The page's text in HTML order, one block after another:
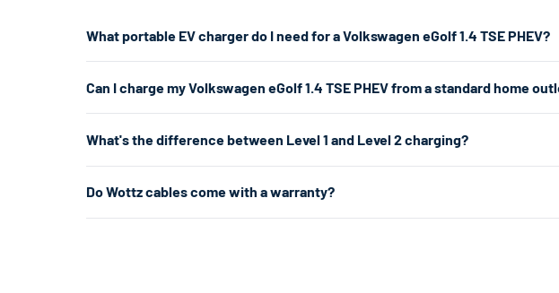
What portable EV charger do I need for a Volkswagen eGolf 1.4 TSE PHEV?
about 7.7kW. If you don't have a 240V outlet, a Level 1 charger works from any
Can I charge my Volkswagen eGolf 1.4 TSE PHEV from a standard home
per hour. That's enough for overnight chargingand is often all a plug-in hybrid
your garage or laundry room) and is about 5× faster.
What's the difference between Level 1 and Level 2 charging?
per hour) — roughly 5× faster. Level 2 is the most popular choice for daily home
already have the right outlet.
Do Wottz cables come with a warranty?